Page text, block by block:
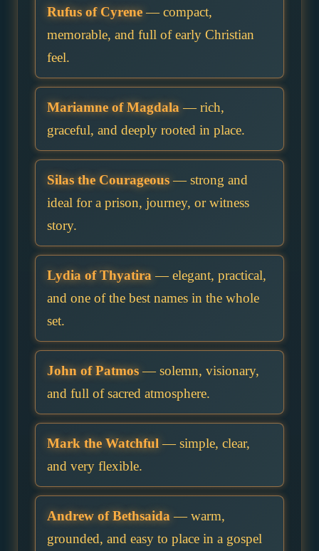
Rufus of Cyrene— compact,
memorable, and full of early Christian
feel.
Mariamne of Magdala — rich,
graceful, and deeply rooted in place.
Silas the Courageous— strong and
ideal for a prison, journey, or witness
story.
Lydia of Thyatira — elegant, practical,
and one of the best names in the whole
set.
John of Patmos— solemn, visionary,
and full of sacred atmosphere.
Mark the Watchful — simple, clear,
and very flexible.
Andrew of Bethsaida — warm,
grounded, and easy to place in a gospel